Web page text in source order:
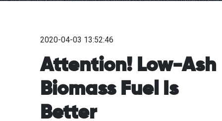
2020-04-03 13:52:46
Attention! Low-Ash
Biomass Fuel Is
Better